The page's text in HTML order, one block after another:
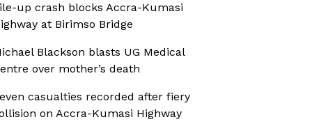
up crash blocks Accra-Kumasi
at Birimso Bridge
Blackson blasts UG Medical
over mother’s death
casualties recorded after fiery
on Accra-Kumasi Highway